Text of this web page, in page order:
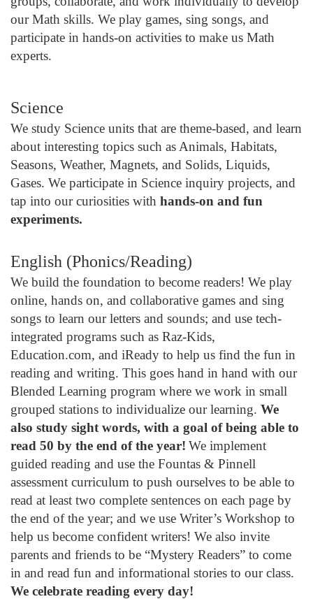
our Math skills. We play games, sing songs, and
participate in hands-on activities to make us Math
experts.
Science
We study Science units that are theme-based, and learn
about interesting topics such as Animals, Habitats,
Seasons, Weather, Magnets, and Solids, Liquids,
Gases. We participate in Science inquiry projects, and
tap into our curiosities with hands-on and fun
experiments.
English (Phonics/Reading)
We build the foundation to become readers! We play
online, hands on, and collaborative games and sing
songs to learn our letters and sounds; and use tech-
integrated programs such as Raz-Kids,
Education.com, and iReady to help us find the fun in
reading and writing. This goes hand in hand with our
Blended Learning program where we work in small
grouped stations to individualize our learning. We
also study sight words, with a goal of being able to
read 50 by the end of the year! We implement
guided reading and use the Fountas & Pinnell
assessment curriculum to push ourselves to be able to
read at least two complete sentences on each page by
the end of the year; and we use Writer’s Workshop to
help us become confident writers! We also invite
parents and friends to be “Mystery Readers” to come
in and read fun and informational stories to our class.
We celebrate reading every day!